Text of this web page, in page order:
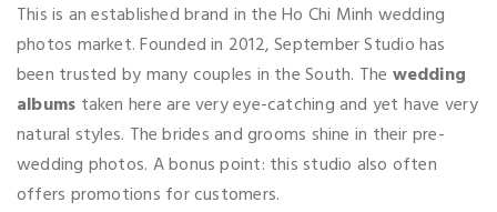
This is an established brand in the Ho Chi Minh wedding
photos market. Founded in 2012, September Studio has
been trusted by many couples in the South. The wedding
albums taken here are very eye-catching and yet have very
natural styles. The brides and grooms shine in their pre-
wedding photos. A bonus point: this studio also often
offers promotions for customers.